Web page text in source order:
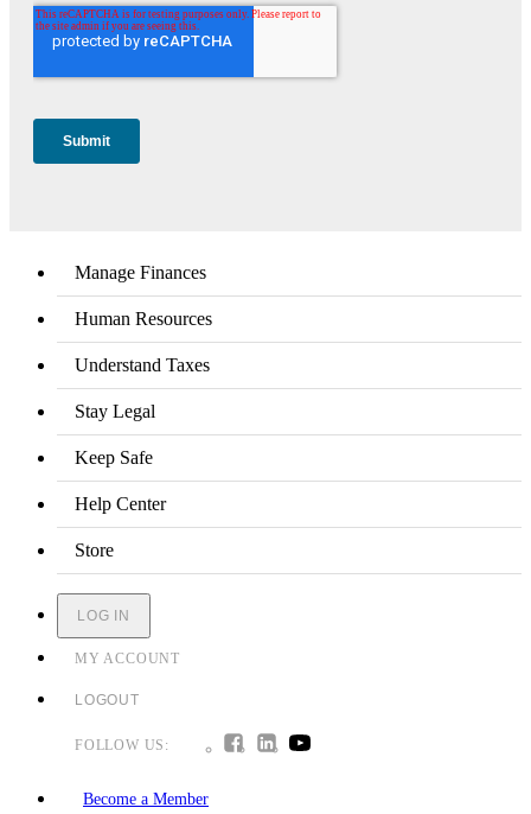
Manage Finances
Human Resources
Understand Taxes
Stay Legal
Keep Safe
Help Center
Store
LOG IN
MY ACCOUNT
LOGOUT
FOLLOW US:
Become a Member